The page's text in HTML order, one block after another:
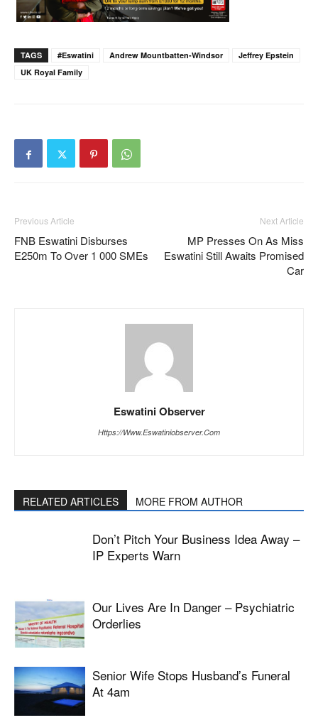
TAGS #eswatini Andrew Mountbatten-Windsor
Jeffrey Epstein
UK Royal Family
Previous Article
FNB Eswatini Disburses
E250m To Over 1 000 SMEs
Next Article
MP Presses On As Miss
Eswatini Still Awaits Promised
Car
Eswatini Observer
Https://www.eswatiniobserver.com
RELATED ARTICLES MORE FROM AUTHOR
Don’t Pitch Your Business Idea Away –
IP Experts Warn
Our Lives Are In Danger – Psychiatric
Orderlies
Senior Wife Stops Husband’s Funeral
At 4am